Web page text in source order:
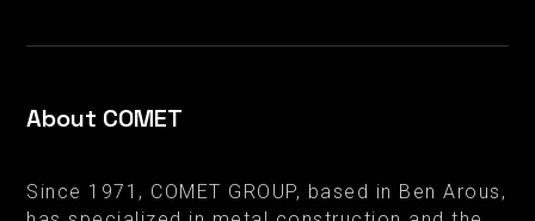
About COMET
Since 1971, COMET GROUP, based in Ben Arous,